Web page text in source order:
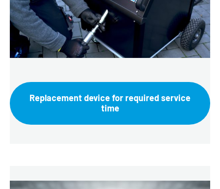
Replacement device for required service
time